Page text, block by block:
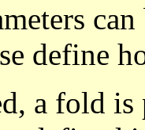
define
a fold